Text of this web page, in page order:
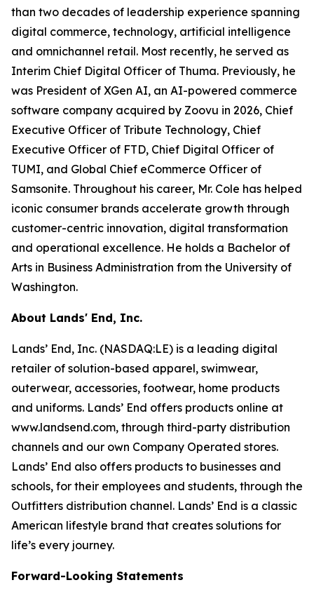
than two decades of leadership experience spanning
digital commerce, technology, artificial intelligence
and omnichannel retail. Most recently, he served as
Interim Chief Digital Officer of Thuma. Previously, he
was President of XGen AI, an AI-powered commerce
software company acquired by Zoovu in 2026, Chief
Executive Officer of Tribute Technology, Chief
Executive Officer of FTD, Chief Digital Officer of
TUMI, and Global Chief eCommerce Officer of
Samsonite. Throughout his career, Mr. Cole has helped
iconic consumer brands accelerate growth through
customer-centric innovation, digital transformation
and operational excellence. He holds a Bachelor of
Arts in Business Administration from the University of
Washington.
About Lands' End, Inc.
Lands’ End, Inc. (NASDAQ:LE) is a leading digital
retailer of solution-based apparel, swimwear,
outerwear, accessories, footwear, home products
and uniforms. Lands’ End offers products online at
www.landsend.com, through third-party distribution
channels and our own Company Operated stores.
Lands’ End also offers products to businesses and
schools, for their employees and students, through the
Outfitters distribution channel. Lands’ End is a classic
American lifestyle brand that creates solutions for
life’s every journey.
Forward-Looking Statements